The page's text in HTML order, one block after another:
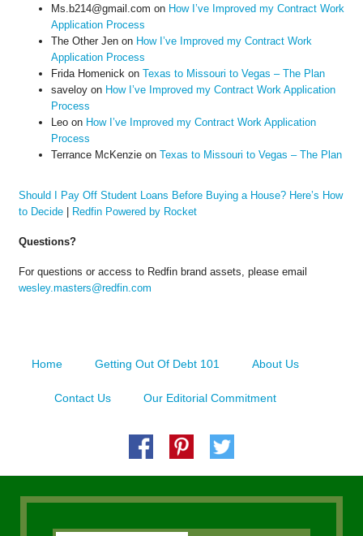
Ms.b214@gmail.com on How I’ve Improved my Contract Work
Application Process
The Other Jenon How I’ve Improved my Contract Work
Application Process
Frida Homenick on Texas to Missouri to Vegas – The Plan
saveloyon How I’ve Improved my Contract Work Application
Process
Leoon How I’ve Improved my Contract Work Application
Process
Terrance McKenzieon Texas to Missouri to Vegas – The Plan
Should I Pay Off Student Loans Before Buying a House? Here’s How
to Decide| Redfin Powered by Rocket
Questions?
For questions or access to Redfin brand assets, please email
wesley.masters@redfin.com
Home Getting Out Of Debt 101 About Us
Contact Us Our Editorial Commitment